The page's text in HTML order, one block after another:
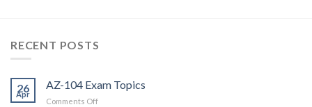
RECENT POSTS
26
Apr
AZ-104 Exam Topics
Comments Offon